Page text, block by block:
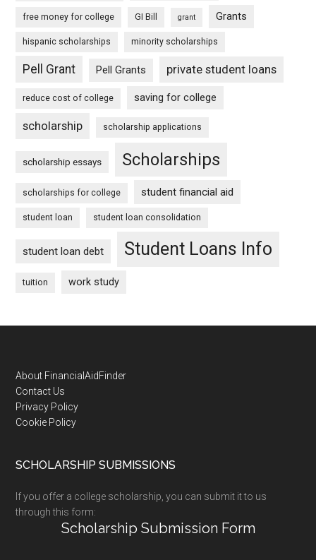
free money for college GI Bill grant Grants
hispanic scholarships minority scholarships
Pell Grant Pell Grants private student loans
reduce cost of college saving for college
scholarship scholarship applications
scholarship essays Scholarships
scholarships for college student financial aid
student loan student loan consolidation
student loan debt Student Loans Info
tuition work study
Footer
About FinancialAidFinder
Contact Us
Privacy Policy
Cookie Policy
SCHOLARSHIP SUBMISSIONS
If you offer a college scholarship, you can submit it to us
through this form:
Scholarship Submission Form